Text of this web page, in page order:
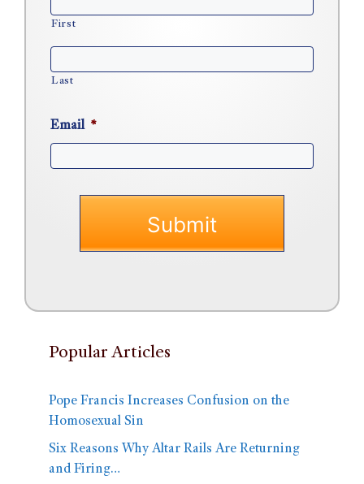
First
Last
Email *
Popular Articles
Pope Francis Increases Confusion on the
Homosexual Sin
Six Reasons Why Altar Rails Are Returning
and Firing…